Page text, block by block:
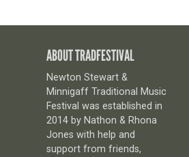
ABOUT TRADFESTIVAL
Newton Stewart &
Minnigaff Traditional Music
Festival was established in
2014 by Nathon & Rhona
Jones with help and
support from friends,